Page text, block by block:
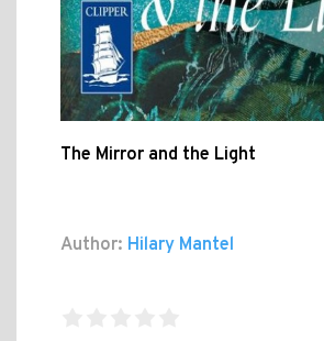
The Mirror and the Light
Author: Hilary Mantel